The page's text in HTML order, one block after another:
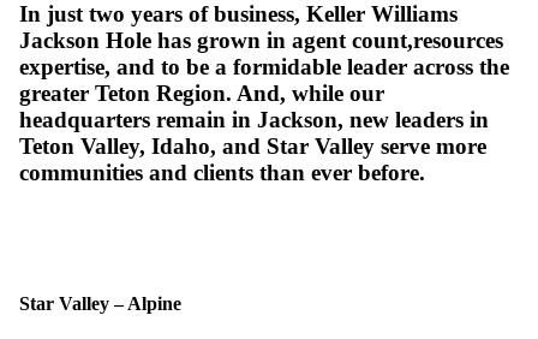
In just two years of business, Keller Williams
Jackson Hole has grown in agent count,resources
expertise, and to be a formidable leader across the
greater Teton Region. And, while our
headquarters remain in Jackson, new leaders in
Teton Valley, Idaho, and Star Valley serve more
communities and clients than ever before.
Star Valley – Alpine